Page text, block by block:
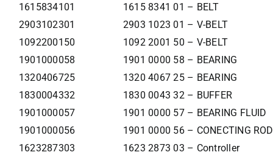
1615834101
1615 8341 01 – BELT
2903102301
2903 1023 01 – V-BELT
1092200150
1092 2001 50 – V-BELT
1901000058
1901 0000 58 – BEARING
1320406725
1320 4067 25 – BEARING
1830004332
1830 0043 32 – BUFFER
1901000057
1901 0000 57 – BEARING FLUID
1901000056
1901 0000 56 – CONECTING
1623287303
1623 2873 03 – Controller